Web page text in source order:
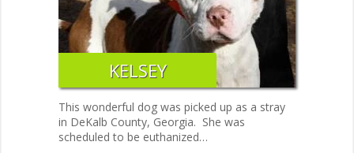
KELSEY
This wonderful dog was picked up as a stray
in DeKalb County, Georgia. She was
scheduled to be euthanized…